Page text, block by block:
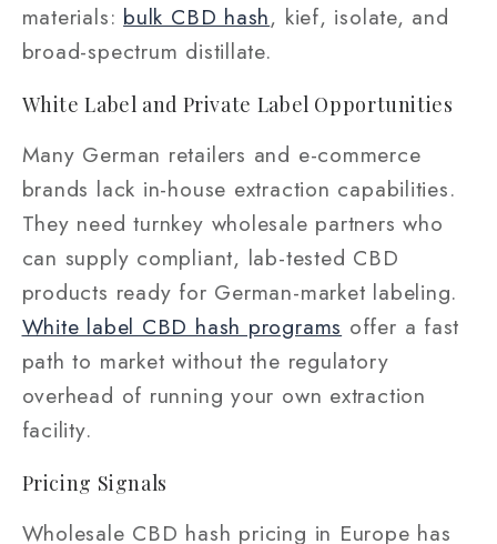
materials: bulk CBD hash, kief, isolate, and
broad-spectrum distillate.
White Label and Private Label Opportunities
Many German retailers and e-commerce
brands lack in-house extraction capabilities.
They need turnkey wholesale partners who
can supply compliant, lab-tested CBD
products ready for German-market labeling.
White label CBD hash programs offer a fast
path to market without the regulatory
overhead of running your own extraction
facility.
Pricing Signals
Wholesale CBD hash pricing in Europe has